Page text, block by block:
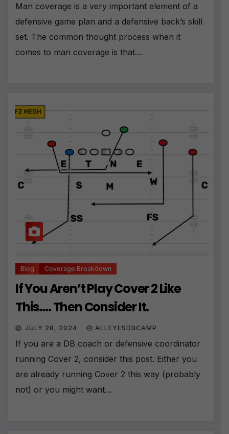
Man coverage is a very important element of a
defensive game plan and a defensive back’s skill
set. The common thought process when it
comes to man coverage is that…
Blog Coverage Breakdown
If You Aren’t Play Cover 2 Like
This…. Then Consider It.
JULY 28, 2024 ALLEYESDBCAMP
If you are a DB coach or defensive coordinator
running Cover 2, consider this post. Either you
are already running Cover 2 this way (probably
not) or you might want…